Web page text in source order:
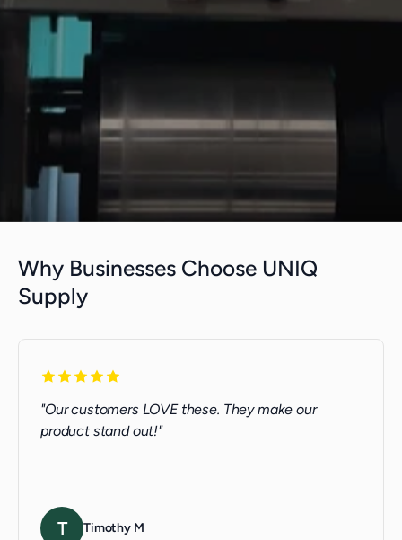
Why Businesses Choose UNIQ
Supply
"Our customers LOVE these. They make our
product stand out!"
T Timothy M